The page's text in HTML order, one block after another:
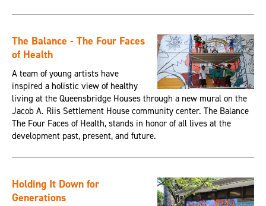
The Balance - The Four Faces
of Health
A team of young artists have
inspired a holistic view of healthy
living at the Queensbridge Houses through a new mural on the
Jacob A. Riis Settlement House community center. The Balance
The Four Faces of Health, stands in honor of all lives at the
development past, present, and future.
Holding It Down for
Generations